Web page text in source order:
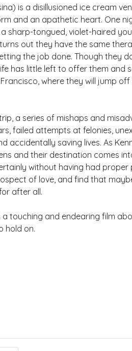
is a disillusioned ice cream
and an apathetic heart. One
a sharp-tongued, violet-haired
out they have the same
the job done. Though they
has little left to offer them and
where they will jump off
a series of mishaps and
failed attempts at felonies,
accidentally saving lives. As
and their destination comes
without having had proper
of love, and find that
after all.
a touching and endearing film
hold on.